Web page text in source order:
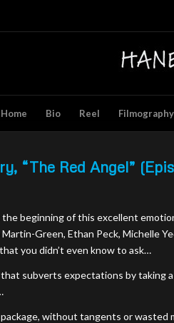
Home Bio Reel Filmography
“The Red Angel”
beginning of this excellent
Green, Ethan Peck, Michelle
you didn’t even know to ask…
that subverts expectations by taking
without tangents or wasted